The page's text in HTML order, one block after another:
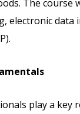
The course
electronic
play a